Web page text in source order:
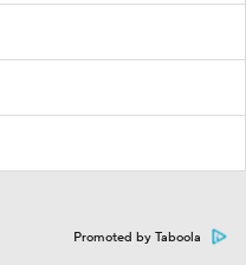
Promoted by Taboola